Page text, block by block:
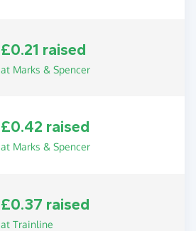
£0.21 raised
at Marks & Spencer
£0.42 raised
at Marks & Spencer
£0.37 raised
at Trainline